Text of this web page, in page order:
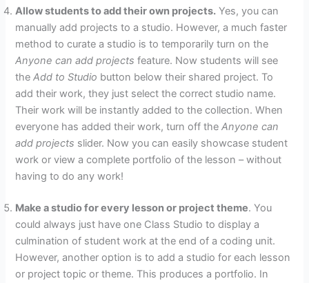
Allow students to add their own projects. Yes, you can
manually add projects to a studio. However, a much faster
method to curate a studio is to temporarily turn on the
Anyone can add projectsfeature. Now students will see
theAdd to Studio button below their shared project. To
add their work, they just select the correct studio name.
Their work will be instantly added to the collection. When
everyone has added their work, turn off theAnyone can
add projects slider. Now you can easily showcase student
work or view a complete portfolio of the lesson – without
having to do any work!
Make a studio for every lesson or project theme. You
could always just have one Class Studio to display a
culmination of student work at the end of a coding unit.
However, another option is to add a studio for each lesson
or project topic or theme. This produces a portfolio. In